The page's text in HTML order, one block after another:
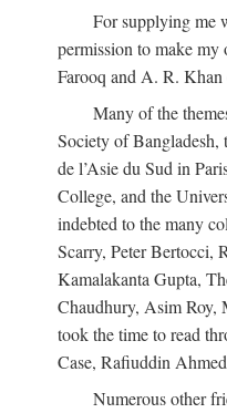
For supplying me
permission to make
Farooq and A. R.
Many of the
Society of
de l’Asie du Sud in
College, and the
indebted to the many
Scarry, Peter Bertocci,
Kamalakanta Gupta,
Chaudhury, Asim Roy,
took the time to read
Case, Rafiuddin
Numerous other